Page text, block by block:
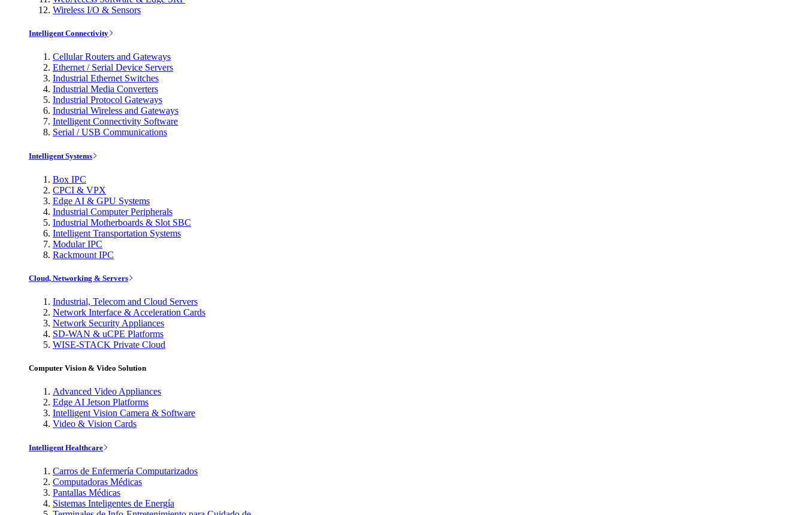
Wireless I/O & Sensors
Intelligent Connectivity
Cellular Routers and Gateways
Ethernet / Serial Device Servers
Industrial Ethernet Switches
Industrial Media Converters
Industrial Protocol Gateways
Industrial Wireless and Gateways
Intelligent Connectivity Software
Serial / USB Communications
Intelligent Systems
Box IPC
CPCI & VPX
Edge AI & GPU Systems
Industrial Computer Peripherals
Industrial Motherboards & Slot SBC
Intelligent Transportation Systems
Modular IPC
Rackmount IPC
Cloud, Networking & Servers
Industrial, Telecom and Cloud Servers
Network Interface & Acceleration Cards
Network Security Appliances
SD-WAN & uCPE Platforms
WISE-STACK Private Cloud
Computer Vision & Video Solution
Advanced Video Appliances
Edge AI Jetson Platforms
Intelligent Vision Camera & Software
Video & Vision Cards
Intelligent Healthcare
Carros de Enfermería Computarizados
Computadoras Médicas
Pantallas Médicas
Sistemas Inteligentes de Energía